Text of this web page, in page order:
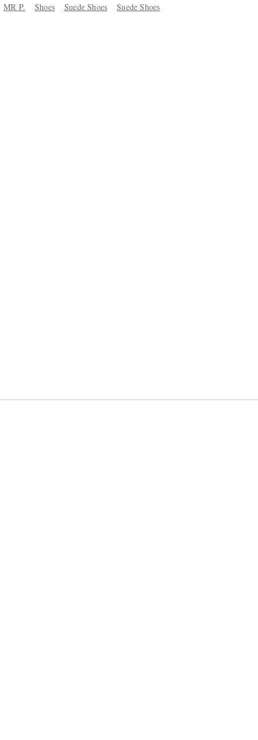
MR P. Shoes Suede Shoes Suede Shoes